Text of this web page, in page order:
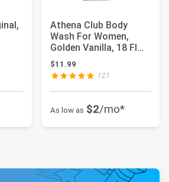
Athena Club Body
Wash For Women,
Golden Vanilla, 18 Fl
Oz | Sulfate Free...
$11.99
121
As low as $2/mo*